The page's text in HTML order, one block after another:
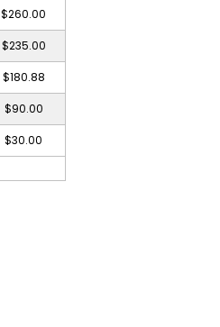
$260.00
$235.00
$180.88
$90.00
$30.00